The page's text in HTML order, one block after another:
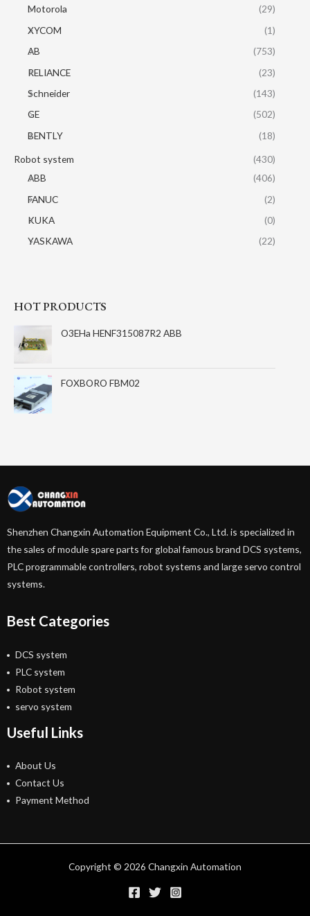
Motorola
(29)
XYCOM
(1)
AB
(753)
RELIANCE
(23)
Schneider
(143)
GE
(502)
BENTLY
(18)
Robot system
(430)
ABB
(406)
FANUC
(2)
KUKA
(0)
YASKAWA
(22)
HOT PRODUCTS
O3EHa HENF315087R2 ABB
FOXBORO FBM02
Shenzhen Changxin Automation Equipment Co., Ltd. is specialized in
the sales of module spare parts for global famous brand DCS systems,
PLC programmable controllers, robot systems and large servo control
systems.
Best Categories
DCS system
PLC system
Robot system
servo system
Useful Links
About Us
Contact Us
Payment Method
Copyright © 2026 Changxin Automation